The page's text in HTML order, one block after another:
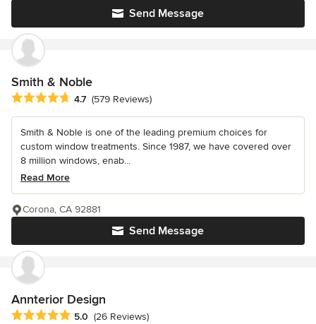
Send Message
Smith & Noble
Average rating: 4.7 out of 5 stars
4.7 (579 Reviews)
Smith & Noble is one of the leading premium choices for
custom window treatments. Since 1987, we have covered over
8 million windows, enab...
Read More
Send Message
Corona, CA 92881
Annterior Design
Average rating: 5 out of 5 stars
5.0 (26 Reviews)